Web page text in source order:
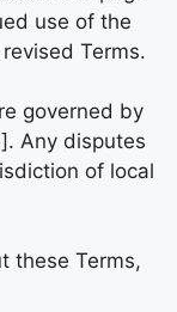
use of the
Terms.
governed by
Any disputes
of local
these Terms,